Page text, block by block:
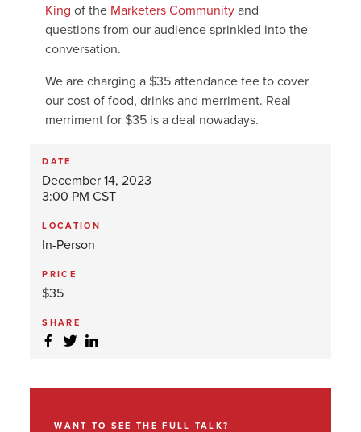
King of the Marketers Community and
questions from our audience sprinkled into the
conversation.
We are charging a $35 attendance fee to cover
our cost of food, drinks and merriment. Real
merriment for $35 is a deal nowadays.
DATE
December 14, 2023
3:00 PM CST
LOCATION
In-Person
PRICE
$35
SHARE
WANT TO SEE THE FULL TALK?